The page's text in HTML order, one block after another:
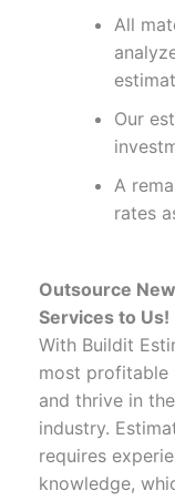
All
Our
A
rates
Outsource
Services to Us!
With Buildit
most profitable
and thrive in
industry.
requires
knowledge,